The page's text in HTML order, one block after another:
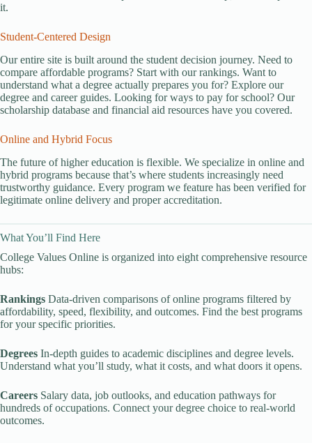
it.
Student-Centered Design
Our entire site is built around the student decision journey. Need to
compare affordable programs? Start with our rankings. Want to
understand what a degree actually prepares you for? Explore our
degree and career guides. Looking for ways to pay for school? Our
scholarship database and financial aid resources have you covered.
Online and Hybrid Focus
The future of higher education is flexible. We specialize in online and
hybrid programs because that’s where students increasingly need
trustworthy guidance. Every program we feature has been verified for
legitimate online delivery and proper accreditation.
What You’ll Find Here
College Values Online is organized into eight comprehensive resource
hubs:
Rankings Data-driven comparisons of online programs filtered by
affordability, speed, flexibility, and outcomes. Find the best programs
for your specific priorities.
Degrees In-depth guides to academic disciplines and degree levels.
Understand what you’ll study, what it costs, and what doors it opens.
Careers Salary data, job outlooks, and education pathways for
hundreds of occupations. Connect your degree choice to real-world
outcomes.